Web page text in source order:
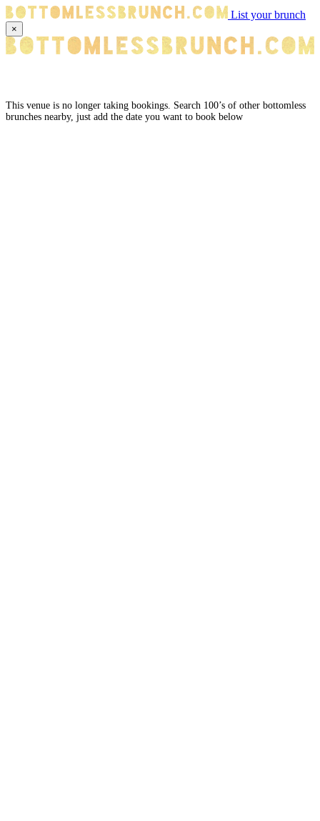
List your brunch
×
This venue is no longer taking bookings. Search 100’s of other bottomless
brunches nearby, just add the date you want to book below